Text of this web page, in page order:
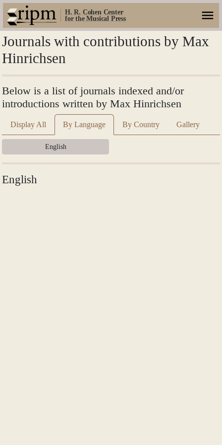
H. R. Cohen Center
for the Musical Press
Journals with contributions by Max
Hinrichsen
Below is a list of journals indexed and/or
introductions written by Max Hinrichsen
Display All By Language By Country Gallery
English
English